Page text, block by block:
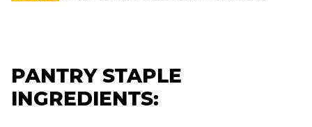
PANTRY STAPLE
INGREDIENTS: